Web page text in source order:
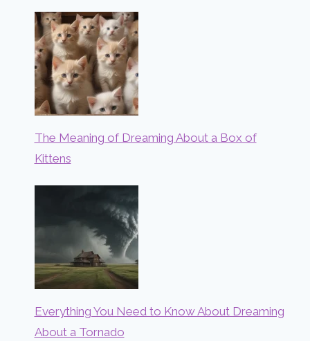
The Meaning of Dreaming About a Box of
Kittens
Everything You Need to Know About Dreaming
About a Tornado